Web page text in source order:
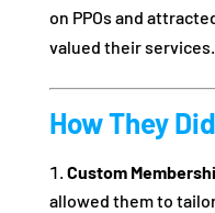
on PPOs and
valued their services.
How They
Custom
allowed them to